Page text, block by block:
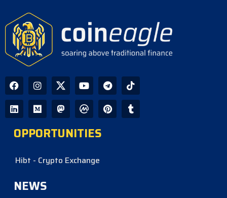
OPPORTUNITIES
Hibt - Crypto Exchange
NEWS